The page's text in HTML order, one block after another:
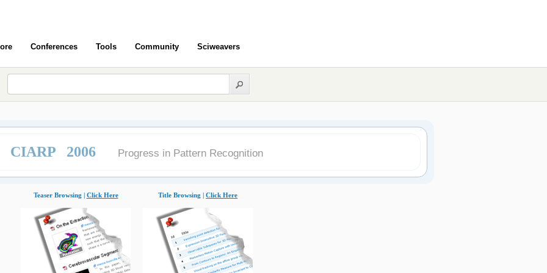
Conferences Tools Community Sciweavers
CIARP 2006 Progress in Pattern Recognition
Teaser Browsing | Click Here Title Browsing | Click Here